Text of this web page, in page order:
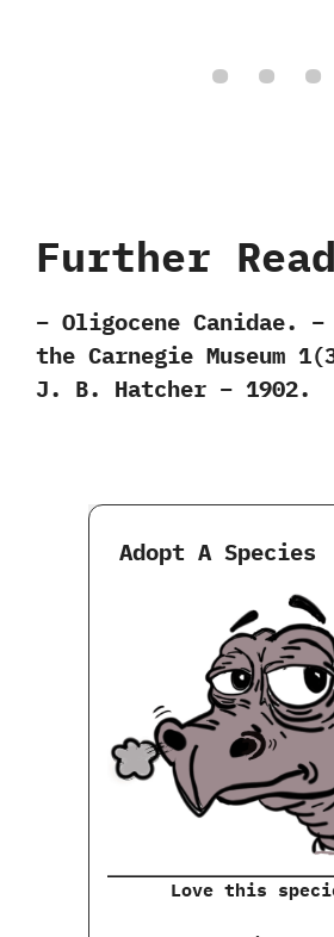
Further
– Oligocene Canidae. –
the Carnegie Museum
J. B. Hatcher – 1902.
Adopt A Species
Love this